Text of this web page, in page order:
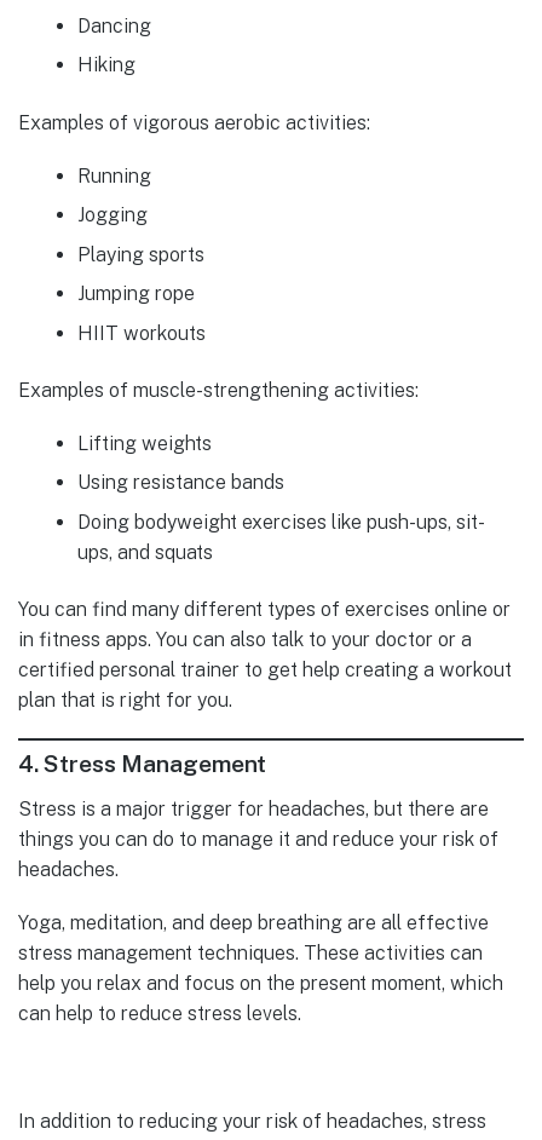
Dancing
Hiking
Examples of vigorous aerobic activities:
Running
Jogging
Playing sports
Jumping rope
HIIT workouts
Examples of muscle-strengthening activities:
Lifting weights
Using resistance bands
Doing bodyweight exercises like push-ups, sit-
ups, and squats
You can find many different types of exercises online or
in fitness apps. You can also talk to your doctor or a
certified personal trainer to get help creating a workout
plan that is right for you.
4.Stress Management
Stress is a major trigger for headaches, but there are
things you can do to manage it and reduce your risk of
headaches.
Yoga, meditation, and deep breathing are all effective
stress management techniques. These activities can
help you relax and focus on the present moment, which
can help to reduce stress levels.
In addition to reducing your risk of headaches, stress